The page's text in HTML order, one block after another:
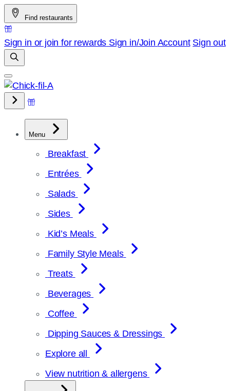
Skip
to
content
Find restaurants
Sign in or join for rewards Sign in/Join Account Sign out
Menu
Breakfast
Entrées
Salads
Sides
Kid’s Meals
Family Style Meals
Treats
Beverages
Coffee
Dipping Sauces & Dressings
Explore all
View nutrition & allergens